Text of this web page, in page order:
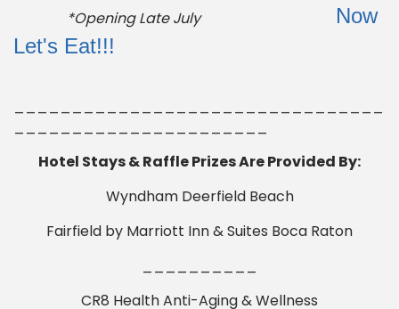
*Opening Late July
Now
Let's Eat!!!
Hotel Stays & Raffle Prizes Are Provided By:
Wyndham Deerfield Beach
Fairfield by Marriott Inn & Suites Boca Raton
CR8 Health Anti-Aging & Wellness